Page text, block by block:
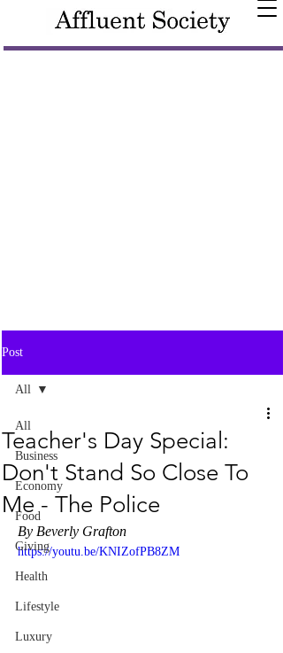
Post
All
Business
Economy
Food
Giving
Health
Lifestyle
Luxury
All
Teacher's Day Special:
Don't Stand So Close To
Me - The Police
By Beverly Grafton
https://youtu.be/KNIZofPB8ZM